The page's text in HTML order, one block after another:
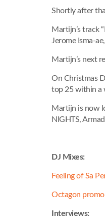
Shortly after
Martijn’s track
Jerome Isma-
Martijn’s next
On Christmas
top 25 within a
Martijn is now
NIGHTS,
DJ Mixes:
Feeling of Sa
Octagon
Interviews: